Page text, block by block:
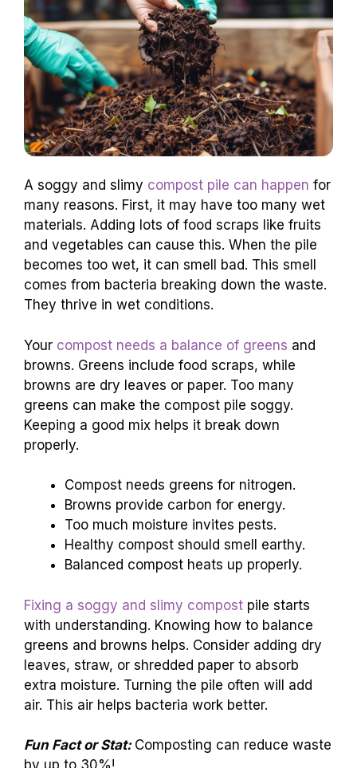
A soggy and slimy compost pile can happen for
many reasons. First, it may have too many wet
materials. Adding lots of food scraps like fruits
and vegetables can cause this. When the pile
becomes too wet, it can smell bad. This smell
comes from bacteria breaking down the waste.
They thrive in wet conditions.
Your compost needs a balance of greens and
browns. Greens include food scraps, while
browns are dry leaves or paper. Too many
greens can make the compost pile soggy.
Keeping a good mix helps it break down
properly.
Compost needs greens for nitrogen.
Browns provide carbon for energy.
Too much moisture invites pests.
Healthy compost should smell earthy.
Balanced compost heats up properly.
Fixing a soggy and slimy compost pile starts
with understanding. Knowing how to balance
greens and browns helps. Consider adding dry
leaves, straw, or shredded paper to absorb
extra moisture. Turning the pile often will add
air. This air helps bacteria work better.
Fun Fact or Stat: Composting can reduce waste